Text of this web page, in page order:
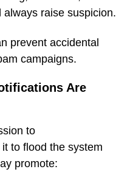
raise suspicion.
prevent accidental
campaigns.
Are
to
to flood the system
promote: